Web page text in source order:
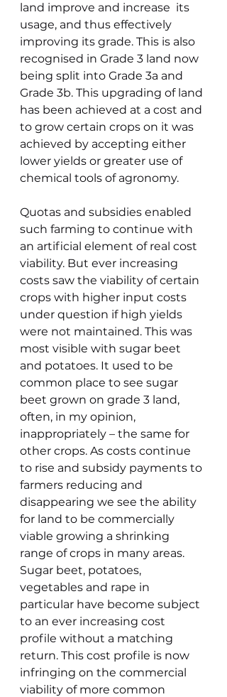
land improve and increase  its
usage, and thus effectively
improving its grade. This is also
recognised in Grade 3 land now
being split into Grade 3a and
Grade 3b. This upgrading of land
has been achieved at a cost and
to grow certain crops on it was
achieved by accepting either
lower yields or greater use of
chemical tools of agronomy.
Quotas and subsidies enabled
such farming to continue with
an artificial element of real cost
viability. But ever increasing
costs saw the viability of certain
crops with higher input costs
under question if high yields
were not maintained. This was
most visible with sugar beet
and potatoes. It used to be
common place to see sugar
beet grown on grade 3 land,
often, in my opinion,
inappropriately – the same for
other crops. As costs continue
to rise and subsidy payments to
farmers reducing and
disappearing we see the ability
for land to be commercially
viable growing a shrinking
range of crops in many areas.
Sugar beet, potatoes,
vegetables and rape in
particular have become subject
to an ever increasing cost
profile without a matching
return. This cost profile is now
infringing on the commercial
viability of more common